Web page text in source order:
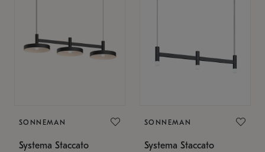
SONNEMAN
Systema Staccato
SONNEMAN
Systema Staccato